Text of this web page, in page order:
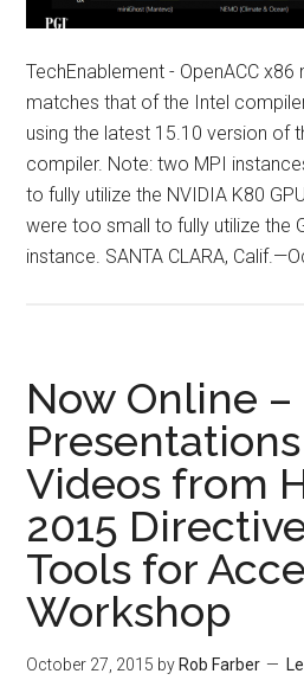
TechEnablement - OpenACC
matches that of the Intel
using the latest 15.10 version of
compiler. Note: two MPI
to fully utilize the NVIDIA K80
were too small to fully utilize the
instance. SANTA CLARA,
Now Online –
Videos from
2015
Tools for
Workshop
October 27, 2015 by Rob Farber